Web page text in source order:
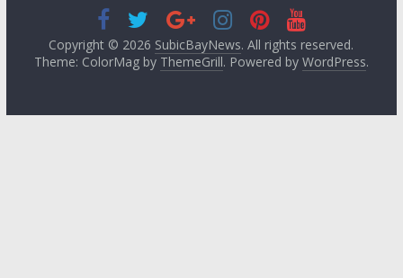
Copyright © 2026 SubicBayNews. All rights reserved.
Theme: ColorMag by ThemeGrill. Powered by WordPress.